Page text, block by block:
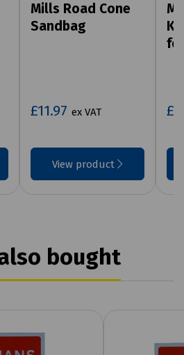
Mills Road Cone
Sandbag
£11.97 ex VAT
View product
bought